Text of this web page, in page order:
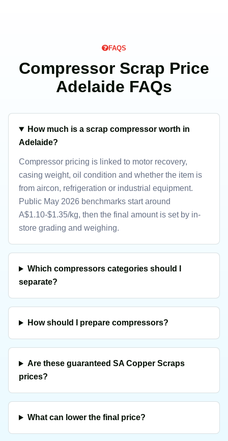
FAQS
Compressor Scrap Price
Adelaide FAQs
How much is a scrap compressor worth in
Adelaide?
Compressor pricing is linked to motor recovery,
casing weight, oil condition and whether the item is
from aircon, refrigeration or industrial equipment.
Public May 2026 benchmarks start around
A$1.10-$1.35/kg, then the final amount is set by in-
store grading and weighing.
Which compressors categories should I
separate?
How should I prepare compressors?
Are these guaranteed SA Copper Scraps
prices?
What can lower the final price?